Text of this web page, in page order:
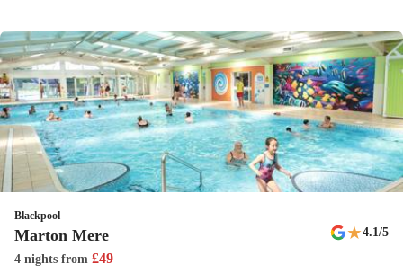
Blackpool
Marton Mere ★4.1/5
4 nights from £49